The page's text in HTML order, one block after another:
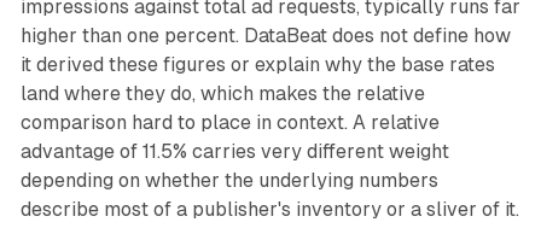
impressions against total ad requests, typically runs far
higher than one percent. DataBeat does not define how
it derived these figures or explain why the base rates
land where they do, which makes the relative
comparison hard to place in context. A relative
advantage of 11.5% carries very different weight
depending on whether the underlying numbers
describe most of a publisher's inventory or a sliver of it.